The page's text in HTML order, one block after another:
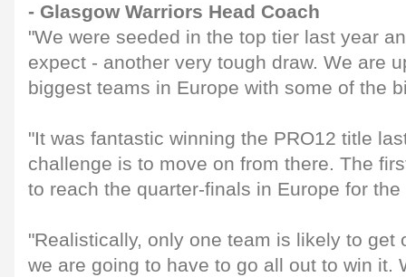
- Glasgow Warriors Head Coach
"We were seeded in the top tier last year
expect - another very tough draw. We are
biggest teams in Europe with some of the
"It was fantastic winning the PRO12 title
challenge is to move on from there. The
to reach the quarter-finals in Europe for
"Realistically, only one team is likely to get
we are going to have to go all out to win it.